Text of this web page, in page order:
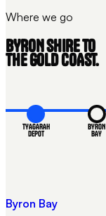
Where we go
BYRON SHIRE TO
THE GOLD COAST.
TYAGARAH
DEPOT
BYRON
BAY
Byron Bay